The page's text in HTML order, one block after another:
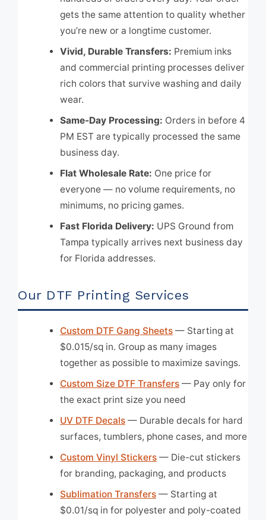
gets the same attention to quality whether
you’re new or a longtime customer.
Vivid, Durable Transfers: Premium inks
and commercial printing processes deliver
rich colors that survive washing and daily
wear.
Same-Day Processing: Orders in before 4
PM EST are typically processed the same
business day.
Flat Wholesale Rate: One price for
everyone — no volume requirements, no
minimums, no pricing games.
Fast Florida Delivery: UPS Ground from
Tampa typically arrives next business day
for Florida addresses.
Our DTF Printing Services
Custom DTF Gang Sheets — Starting at
$0.015/sq in. Group as many images
together as possible to maximize savings.
Custom Size DTF Transfers — Pay only for
the exact print size you need
UV DTF Decals — Durable decals for hard
surfaces, tumblers, phone cases, and more
Custom Vinyl Stickers — Die-cut stickers
for branding, packaging, and products
Sublimation Transfers — Starting at
$0.01/sq in for polyester and poly-coated